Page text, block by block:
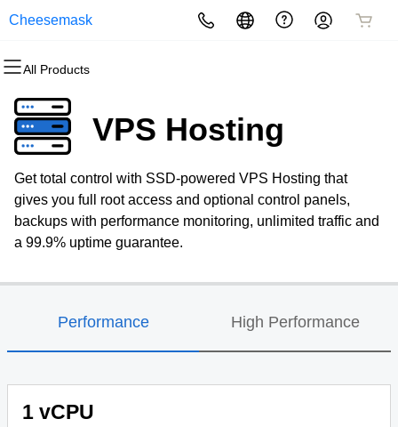
Cheesemask
All Products
All Products
Domains
Domain Registration
Bulk Registration
Domain Transfer
All Products
Websites
Website Builder
WordPress
All Products
Hosting
cPanel
WordPress
Web Hosting Plus
All Products
Security
Website Security
SSL
Managed SSL Service
All Products
Marketing
Email Marketing
SEO
All Products
Email
Professional EmailVPS Hosting
Get total control with SSD-powered VPS Hosting that
gives you full root access and optional control panels,
backups with performance monitoring, unlimited traffic and
a 99.9% uptime guarantee.
Performance High Performance
1 vCPU